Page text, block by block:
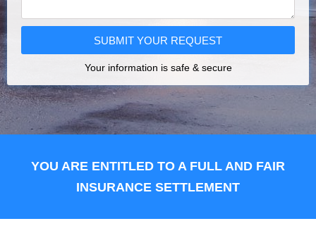
SUBMIT YOUR REQUEST
Your information is safe & secure
YOU ARE ENTITLED TO A FULL AND FAIR
INSURANCE SETTLEMENT